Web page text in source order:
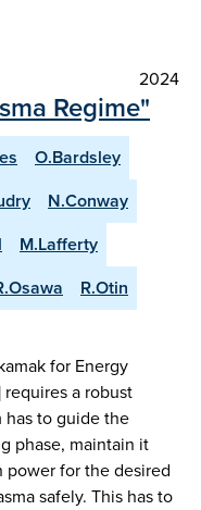
2024
Regime"
O.Bardsley
N.Conway
M.Lafferty
R.Otin
for Energy
requires a robust
has to guide the
phase, maintain it
for the desired
safely. This has to